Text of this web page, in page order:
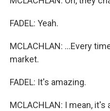
FADEL: Yeah.
MCLACHLAN: ...Every
market.
FADEL: It's amazing.
MCLACHLAN: I mean, it's